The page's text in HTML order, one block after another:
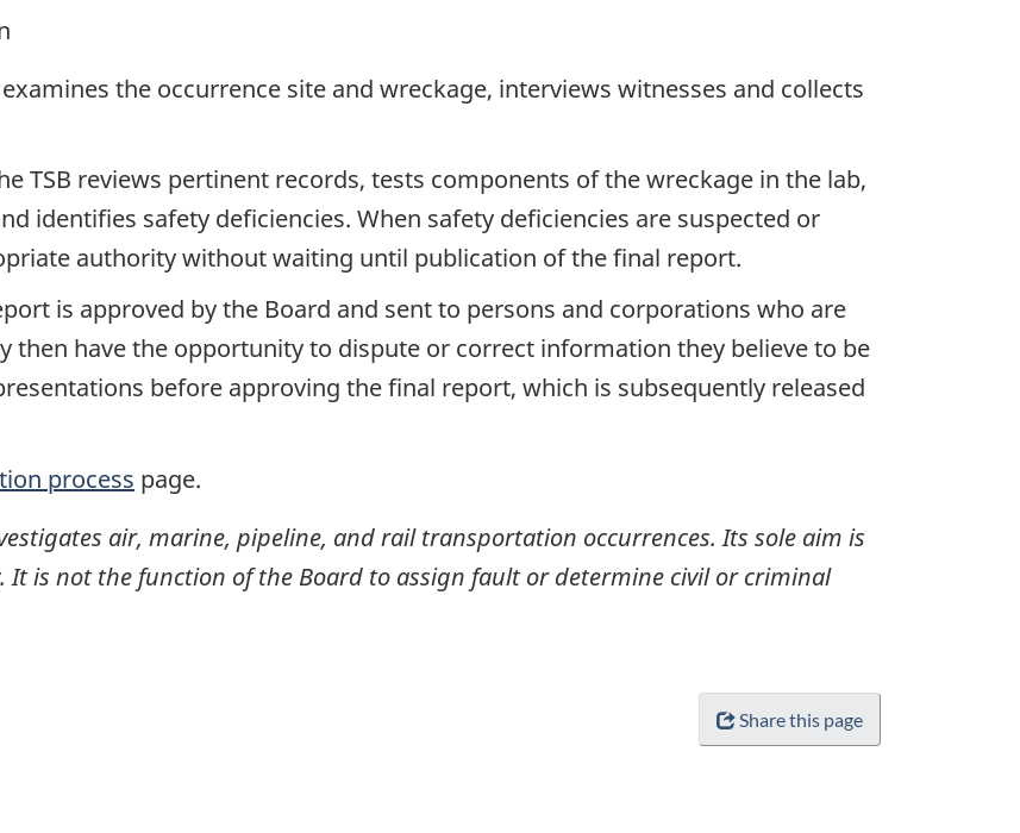
the occurrence site and wreckage, interviews witnesses and collects
TSB reviews pertinent records, tests components of the wreckage in the lab,
identifies safety deficiencies. When safety deficiencies are suspected or
authority without waiting until publication of the final report.
is approved by the Board and sent to persons and corporations who are
then have the opportunity to dispute or correct information they believe to be
before approving the final report, which is subsequently released
process page.
air, marine, pipeline, and rail transportation occurrences. Its sole aim is
is not the function of the Board to assign fault or determine civil or criminal
Share this page